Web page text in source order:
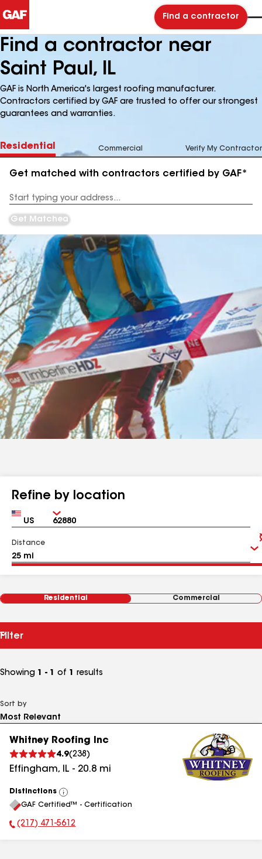
Find a contractor
Find a contractor near
Saint Paul, IL
GAF is North America's largest roofing manufacturer.
Contractors certified by GAF are trusted to offer our strongest
guarantees and warranties.
Residential Commercial Verify My Contractor
Get matched with contractors certified by GAF*
Address
Get Matched
Refine by location
Country Zip
Distance
Residential Commercial
Filter
Showing 1 - 1 of 1 results
Sort by
Whitney Roofing Inc
4.9(238 )
Effingham, IL - 20.8 mi
Distinctions
View
All
GAF Certified™ - Certification
Phone Number:
(217) 471-5612